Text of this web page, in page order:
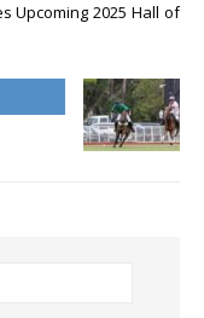
Upcoming 2025 Hall of